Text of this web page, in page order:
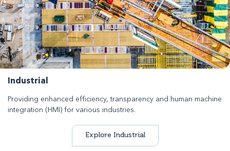
Industrial
Providing enhanced efficiency, transparency and human machine
integration (HMI) for various industries.
Explore Industrial